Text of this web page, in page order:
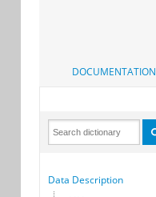
DOCUMENTATION
Data Description